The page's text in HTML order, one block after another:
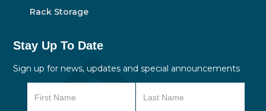
Rack Storage
Stay Up To Date
Sign up for news, updates and special announcements